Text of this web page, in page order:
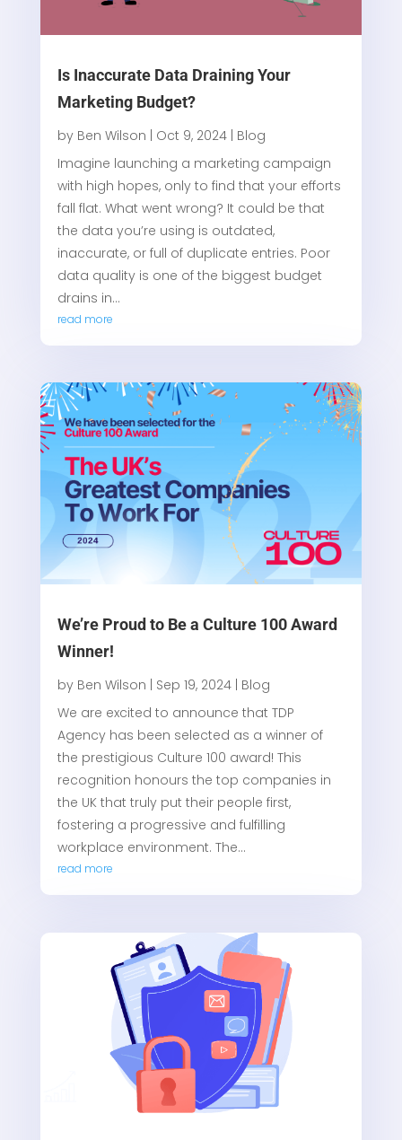
Is Inaccurate Data Draining Your
Marketing Budget?
by Ben Wilson | Oct 9, 2024| Blog
Imagine launching a marketing campaign
with high hopes, only to find that your efforts
fall flat. What went wrong? It could be that
the data you’re using is outdated,
inaccurate, or full of duplicate entries. Poor
data quality is one of the biggest budget
drains in...
read more
We’re Proud to Be a Culture 100 Award
Winner!
by Ben Wilson Sep 19, 2024| Blog
We are excited to announce that TDP
Agency has been selected as a winner of
the prestigious Culture 100 award! This
recognition honours the top companies in
the UK that truly put their people first,
fostering a progressive and fulfilling
workplace environment. The...
read more